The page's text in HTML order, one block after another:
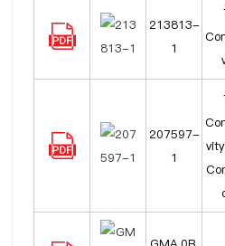
213813-
1
207597-
1